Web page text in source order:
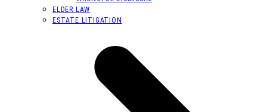
ELDER LAW
ESTATE LITIGATION